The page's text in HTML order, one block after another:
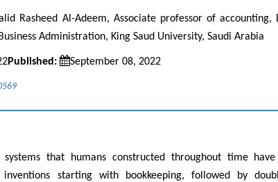
Rasheed Al-Adeem, Associate professor of
Administration, King Saud University, Saudi Arabia
Published: September 08, 2022
systems that humans constructed throughout time
inventions starting with bookkeeping, followed by